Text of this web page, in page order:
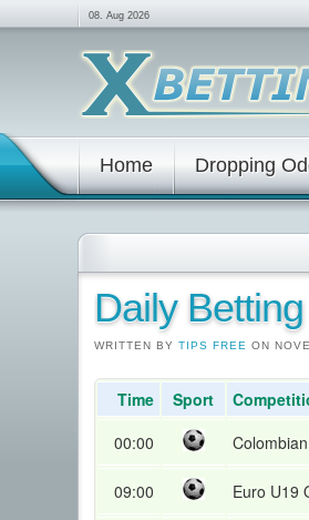
08. Aug 2026
Home Dropping
Daily
WRITTEN BY TIPS FREE ON
Time Sport
00:00
09:00 Euro U19